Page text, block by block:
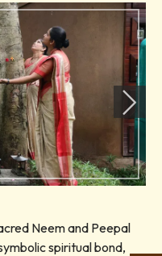
Neem and Peepal
spiritual bond,